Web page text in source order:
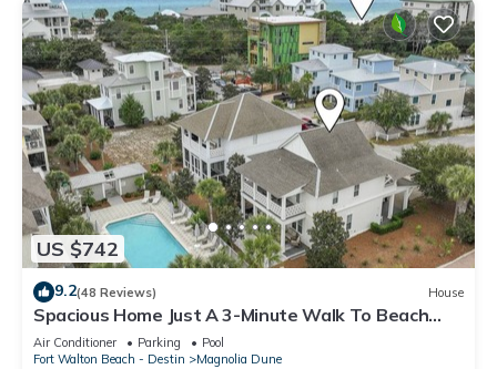
US $742
9.2(48 Reviews) House
Spacious Home Just A 3-Minute Walk To Beach
Access + Large Community Pool
Air Conditioner Parking
Pool
Fort Walton Beach - Destin
Magnolia Dune